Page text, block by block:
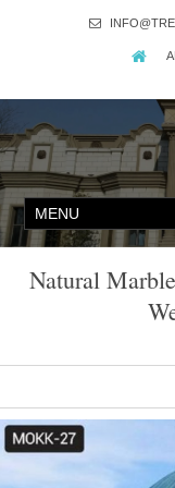
Natural
Popular outdoor